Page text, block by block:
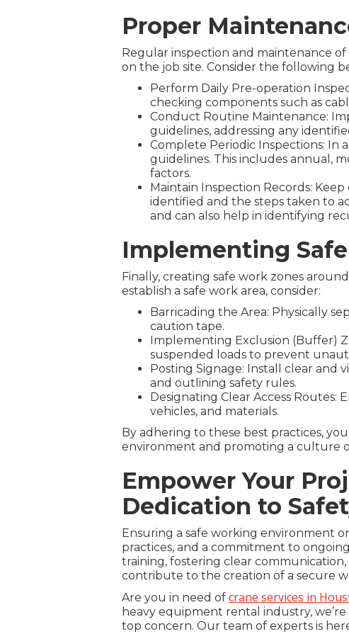
Proper
Regular inspection and maintenance
on the job site. Consider the following
Perform Daily Pre-operation
checking components such as
Conduct Routine Maintenance:
guidelines, addressing any
Complete Periodic Inspections: In
guidelines. This includes annual,
factors.
Maintain Inspection Records:
identified and the steps taken to
and can also help in identifying
Implementing
Finally, creating safe work zones
establish a safe work area, consider:
Barricading the Area: Physically
caution tape.
Implementing Exclusion (Buffer)
suspended loads to prevent
Posting Signage: Install clear and
and outlining safety rules.
Designating Clear Access
vehicles, and materials.
By adhering to these best practices,
environment and promoting a culture
Empower Your
Dedication to
Ensuring a safe working environment
practices, and a commitment to
training, fostering clear
contribute to the creation of a secure
Are you in need of crane services in
heavy equipment rental industry,
top concern. Our team of experts is